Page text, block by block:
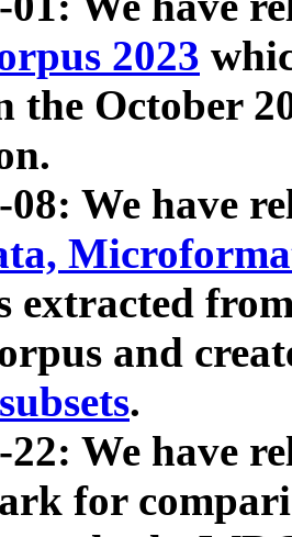
2023
the October
08: We have
extracted
and
.
22: We have
for